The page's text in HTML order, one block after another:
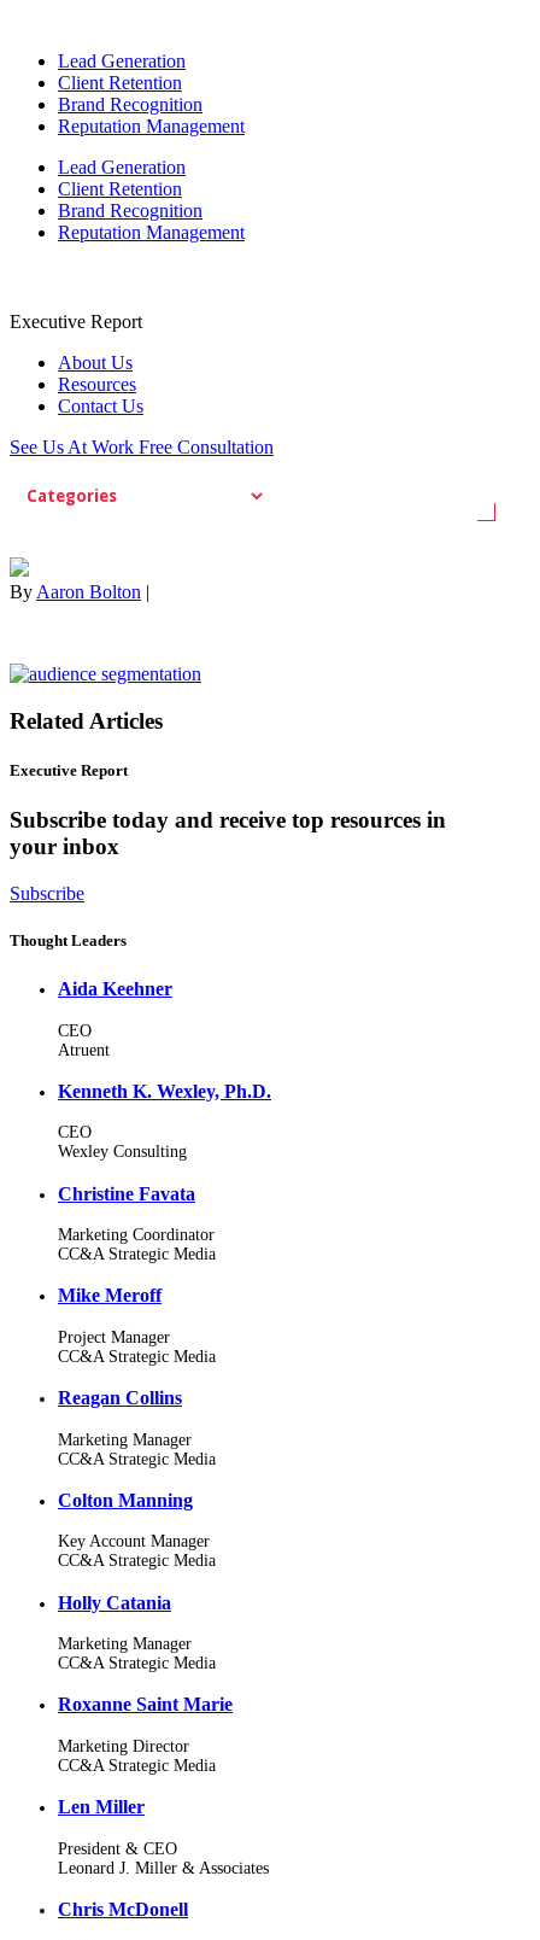
Lead Generation
Client Retention
Brand Recognition
Reputation Management
Lead Generation
Client Retention
Brand Recognition
Reputation Management
Executive Report
About Us
Resources
Contact Us
See Us At Work Free Consultation
By Aaron Bolton |
Related Articles
Executive Report
Subscribe today and receive top resources in
your inbox
Subscribe
Thought Leaders
Aida Keehner
CEO
Atruent
Kenneth K. Wexley, Ph.D.
CEO
Wexley Consulting
Christine Favata
Marketing Coordinator
CC&A Strategic Media
Mike Meroff
Project Manager
CC&A Strategic Media
Reagan Collins
Marketing Manager
CC&A Strategic Media
Colton Manning
Key Account Manager
CC&A Strategic Media
Holly Catania
Marketing Manager
CC&A Strategic Media
Roxanne Saint Marie
Marketing Director
CC&A Strategic Media
Len Miller
President & CEO
Leonard J. Miller & Associates
Chris McDonell